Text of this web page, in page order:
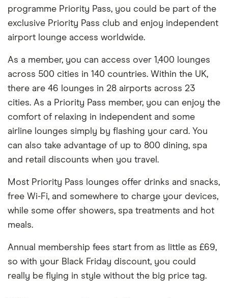
programme Priority Pass, you could be part of the
exclusive Priority Pass club and enjoy independent
airport lounge access worldwide.
As a member, you can access over 1,400 lounges
across 500 cities in 140 countries. Within the UK,
there are 46 lounges in 28 airports across 23
cities. As a Priority Pass member, you can enjoy the
comfort of relaxing in independent and some
airline lounges simply by flashing your card. You
can also take advantage of up to 800 dining, spa
and retail discounts when you travel.
Most Priority Pass lounges offer drinks and snacks,
free Wi-Fi, and somewhere to charge your devices,
while some offer showers, spa treatments and hot
meals.
Annual membership fees start from as little as £69,
so with your Black Friday discount, you could
really be flying in style without the big price tag.